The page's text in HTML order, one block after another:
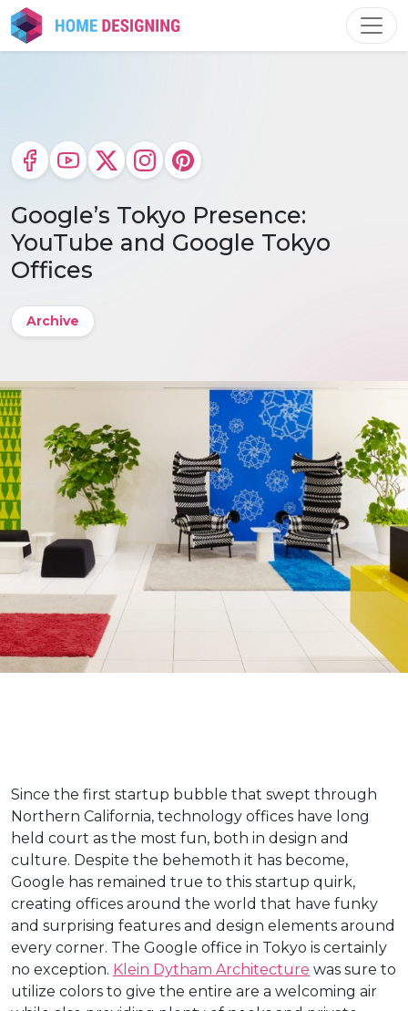
Skip
to
content
Google’s Tokyo Presence:
YouTube and Google Tokyo
Offices
Archive
Since the first startup bubble that swept through
Northern California, technology offices have long
held court as the most fun, both in design and
culture. Despite the behemoth it has become,
Google has remained true to this startup quirk,
creating offices around the world that have funky
and surprising features and design elements around
every corner. The Google office in Tokyo is certainly
no exception. Klein Dytham Architecture was sure to
utilize colors to give the entire are a welcoming air